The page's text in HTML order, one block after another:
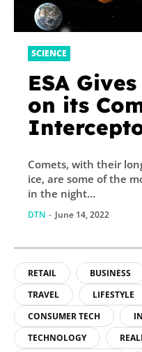
SCIENCE
ESA
on its
Comets, with their
ice, are some of the
in the night...
DTN - June 14, 2022
RETAIL BUSINESS
TRAVEL
LIFESTYLE
CONSUMER TECH
TECHNOLOGY